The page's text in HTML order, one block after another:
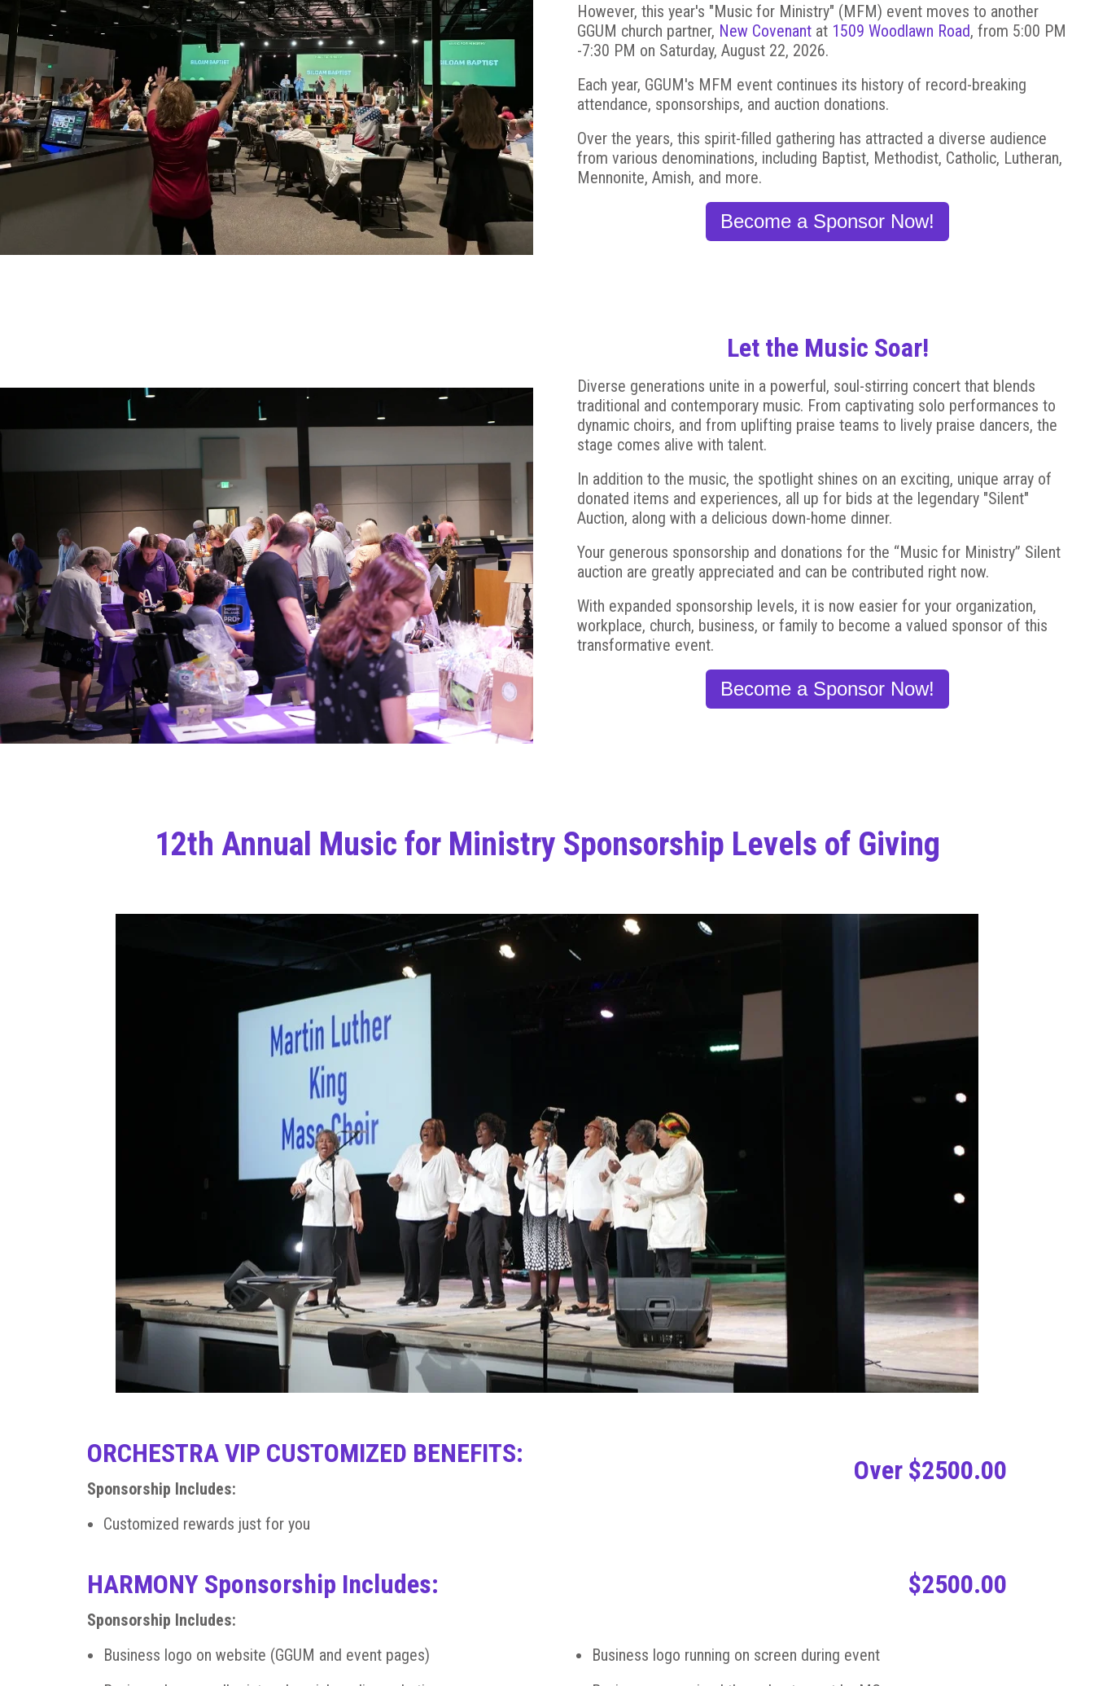
However, this year's "Music for Ministry" (MFM) event moves to another
GGUM church partner, New Covenant at 1509 Woodlawn Road, from 5:00 PM
-7:30 PM on Saturday, August 22, 2026.
Each year, GGUM's MFM event continues its history of record-breaking
attendance, sponsorships, and auction donations.
Over the years, this spirit-filled gathering has attracted a diverse audience
from various denominations, including Baptist, Methodist, Catholic, Lutheran,
Mennonite, Amish, and more.
Become a Sponsor Now!
Let the Music Soar!
Diverse generations unite in a powerful, soul-stirring concert that blends
traditional and contemporary music. From captivating solo performances to
dynamic choirs, and from uplifting praise teams to lively praise dancers, the
stage comes alive with talent.
In addition to the music, the spotlight shines on an exciting, unique array of
donated items and experiences, all up for bids at the legendary "Silent"
Auction, along with a delicious down-home dinner.
Your generous sponsorship and donations for the “Music for Ministry” Silent
auction are greatly appreciated and can be contributed right now.
With expanded sponsorship levels, it is now easier for your organization,
workplace, church, business, or family to become a valued sponsor of this
transformative event.
Become a Sponsor Now!
12th Annual Music for Ministry Sponsorship Levels of Giving
ORCHESTRA VIP CUSTOMIZED BENEFITS:
Sponsorship Includes:
Over $2500.00
Customized rewards just for you
HARMONY Sponsorship Includes: $2500.00
Sponsorship Includes:
Business logo on website (GGUM and event pages)
Business logo running on screen during event